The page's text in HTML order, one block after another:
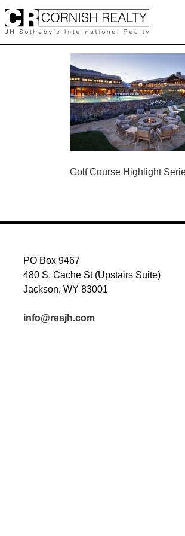
to
content
POST
Golf Course Highlight
PO Box 9467
480 S. Cache St (Upstairs Suite)
Jackson, WY 83001
info@resjh.com